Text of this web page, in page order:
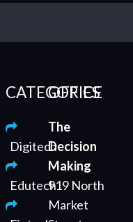
CATEGORIES
Digitech
Edutech
OFFICE
The
Decision
Making
919 North
Market